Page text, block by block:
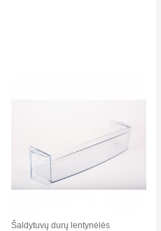
Šaldytuvų durų lentynėlės